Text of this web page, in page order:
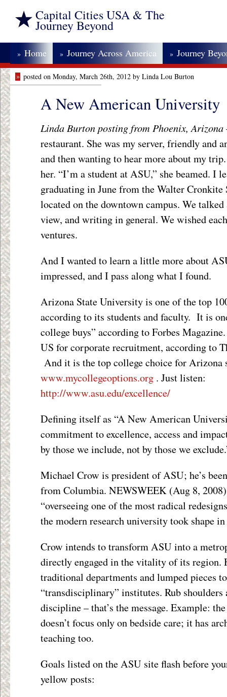
Capital Cities USA & The
Journey Beyond
» Home » Journey Across America » Journey
» posted on Monday, March 26th, 2012 by Linda Lou Burton
A New American University
Linda Burton posting from Phoenix, Arizona
restaurant. She was my server, friendly and
and then wanting to hear more about my
her. “I’m a student at ASU,” she beamed. I
graduating in June from the Walter
located on the downtown campus. We
view, and writing in general. We wished
ventures.
And I wanted to learn a little more about
impressed, and I pass along what I found.
Arizona State University is one of the top
according to its students and faculty. It is
college buys” according to Forbes
US for corporate recruitment, according to
And it is the top college choice for Arizona
www.mycollegeoptions.org . Just listen:
http://www.asu.edu/excellence/
Defining itself as “A New American
commitment to excellence, access and
by those we include, not by those we
Michael Crow is president of ASU; he’s
from Columbia. NEWSWEEK (Aug 8,
“overseeing one of the most radical
the modern research university took shape
Crow intends to transform ASU into a
directly engaged in the vitality of its region.
traditional departments and lumped pieces
“transdisciplinary” institutes. Rub
discipline – that’s the message. Example:
doesn’t focus only on bedside care; it has
teaching too.
Goals listed on the ASU site flash before
yellow posts: